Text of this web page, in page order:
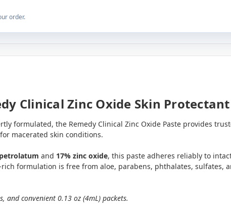
order.
Clinical Zinc Oxide Skin
formulated, the Remedy Clinical Zinc Oxide Paste provides
macerated skin conditions.
and 17% zinc oxide, this paste adheres reliably to
formulation is free from aloe, parabens, phthalates, sulfates,
and convenient 0.13 oz (4mL) packets.